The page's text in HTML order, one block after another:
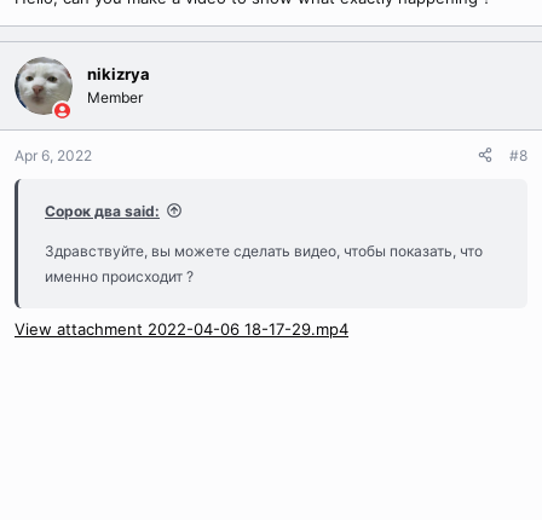
recompile pack.loc
Bash: Copy to clipboard
nikizrya
Member
Apr 6, 2022 #8
Сорок два said:
Здравствуйте, вы можете сделать видео, чтобы показать, что
именно происходит ?
View attachment 2022-04-06 18-17-29.mp4